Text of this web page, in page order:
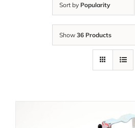
Sort by Popularity
Show 36 Products